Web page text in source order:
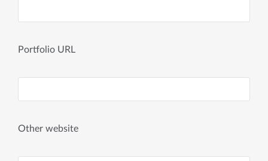
Portfolio URL
Other website